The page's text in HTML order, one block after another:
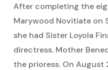
After completing the
Marywood Novitiate on
she had Sister Loyola
directress. Mother
the prioress. On August